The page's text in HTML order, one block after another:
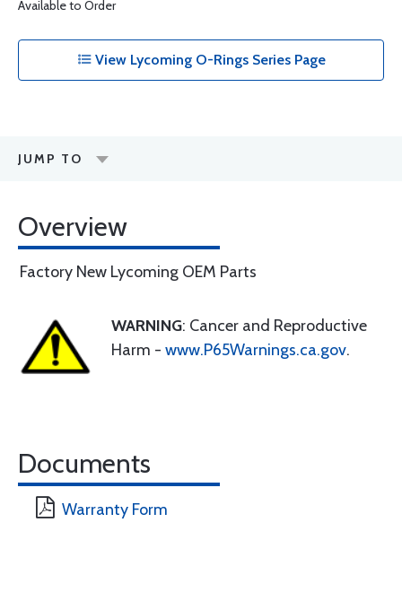
Available to Order
View Lycoming O-Rings Series Page
JUMP TO
Overview
Factory New Lycoming OEM Parts
WARNING: Cancer and Reproductive
Harm - www.P65Warnings.ca.gov.
Documents
Warranty Form